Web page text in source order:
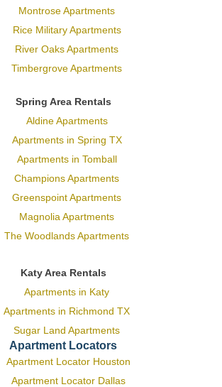
Montrose Apartments
Rice Military Apartments
River Oaks Apartments
Timbergrove Apartments
Spring Area Rentals
Aldine Apartments
Apartments in Spring TX
Apartments in Tomball
Champions Apartments
Greenspoint Apartments
Magnolia Apartments
The Woodlands Apartments
Katy Area Rentals
Apartments in Katy
Apartments in Richmond TX
Sugar Land Apartments
Apartment Locators
Apartment Locator Houston
Apartment Locator Dallas